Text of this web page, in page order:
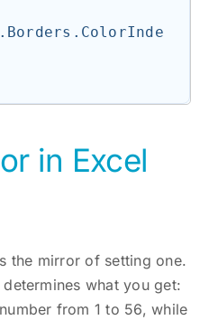
in Excel
the mirror of setting one.
what you get:
from 1 to 56, while